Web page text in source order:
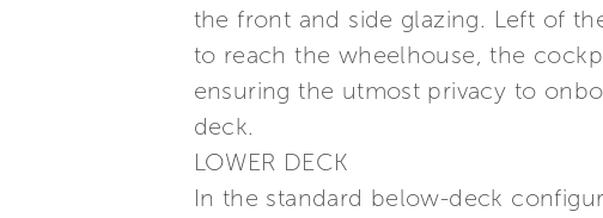
the front and side glazing. Left of
to reach the wheelhouse, the
ensuring the utmost privacy to
deck.
LOWER DECK
In the standard below-deck